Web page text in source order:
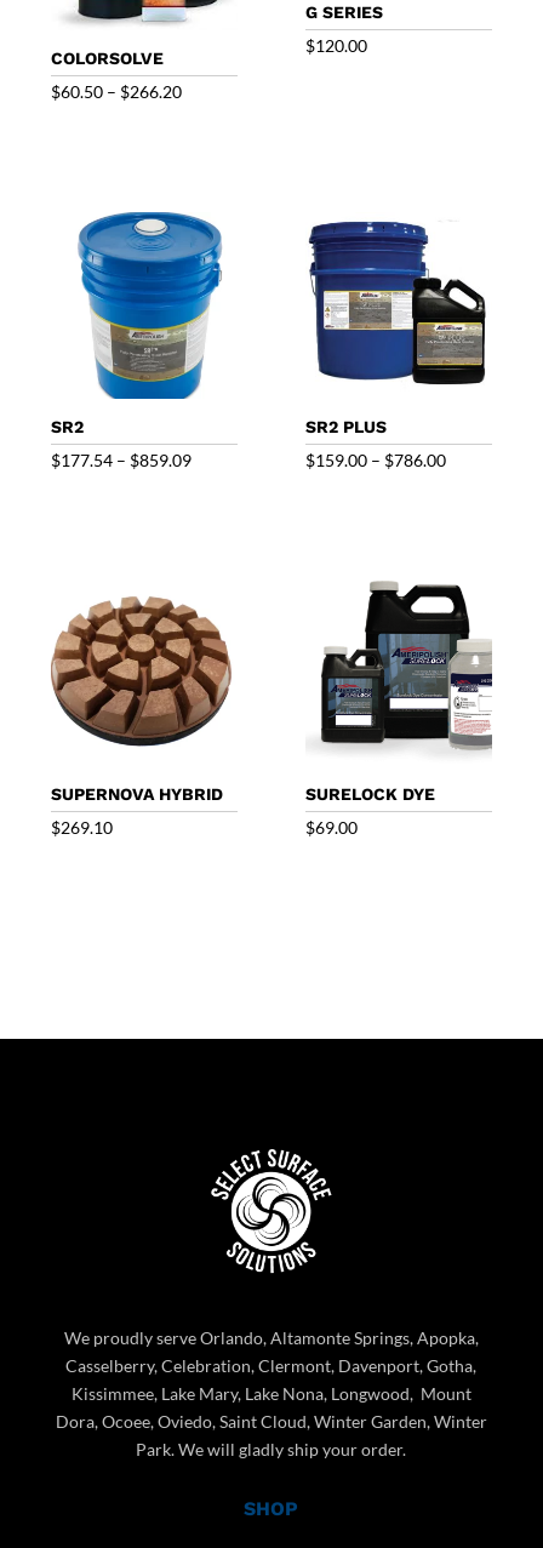
COLORSOLVE
$60.50 – $266.20Price
$266.20
G SERIES
$120.00
SR2
$177.54 – $859.09Price
SR2 PLUS
$159.00 – $786.00Price
$786.00
SUPERNOVA HYBRID
$269.10
SURELOCK DYE
$69.00
We proudly serve Orlando, Altamonte Springs, Apopka,
Casselberry, Celebration, Clermont, Davenport, Gotha,
Kissimmee, Lake Mary, Lake Nona, Longwood, Mount
Dora, Ocoee, Oviedo, Saint Cloud, Winter Garden, Winter
Park. We will gladly ship your order.
SHOP